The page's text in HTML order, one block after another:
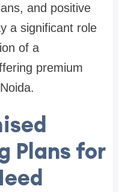
and positive
a significant role
of a
premium
Plans for